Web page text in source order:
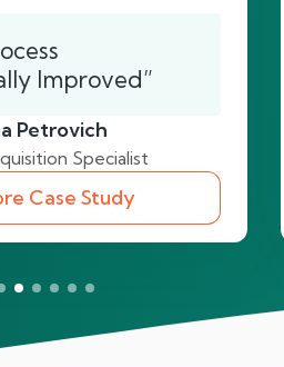
Improved”
Petrovich
Specialist
Case Study